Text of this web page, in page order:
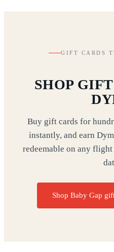
GIFT CARDS
SHOP
Buy gift cards for
instantly, and earn
redeemable on any
Shop Baby Gap